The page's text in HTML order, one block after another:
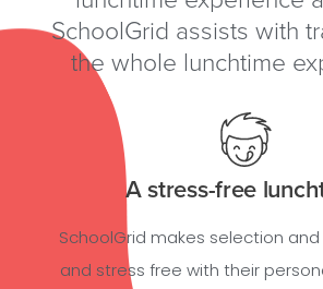
SchoolGrid assists with
the whole lunchtime
A stress-free
SchoolGrid makes selection
and stress free with their